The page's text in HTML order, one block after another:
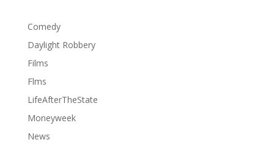
Comedy
Daylight Robbery
Films
Flms
LifeAfterTheState
Moneyweek
News